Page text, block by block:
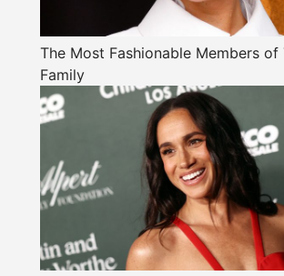
The Most Fashionable Members of
Family